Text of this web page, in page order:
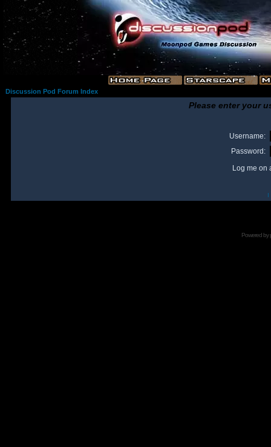
Discussion Pod Forum Index
Please enter your
Username:
Password:
Log me on
I
Powered by